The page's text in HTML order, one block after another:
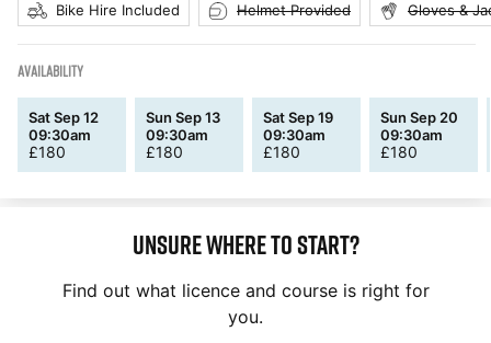
Bike Hire Included Helmet Provided Gloves &
AVAILABILITY
Sat Sep 12
09:30am
£180
Sun Sep 13
09:30am
£180
Sat Sep 19
09:30am
£180
Sun Sep 20
09:30am
£180
Unsure where to start?
Find out what licence and course is right for
you.